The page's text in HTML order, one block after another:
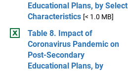
Educational Plans, by Select
Characteristics [< 1.0 MB]
Table 8. Impact of
Coronavirus Pandemic on
Post-Secondary
Educational Plans, by